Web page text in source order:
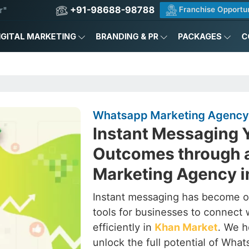
+91-98688-98788 Franchise
MARKETING BRANDING & PR PACKAGES
Whatsapp Marketing
Instant Messaging
Outcomes through
Marketing Agency
Instant messaging has become
tools for businesses to connect
efficiently in Khan Market. We
unlock the full potential of